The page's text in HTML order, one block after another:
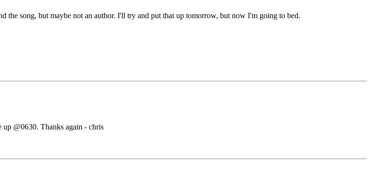
song, but maybe not an author. I'll try and put that up tomorrow, but now I'm going to bed.
@0630. Thanks again - chris